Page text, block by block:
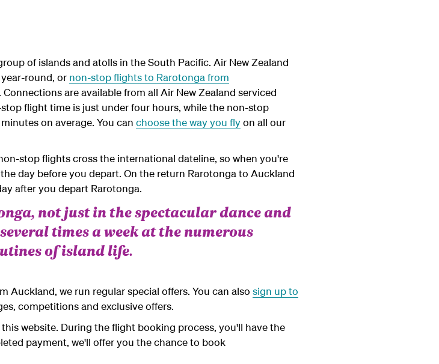
of islands and atolls in the South Pacific. Air New Zealand
year-round, or non-stop flights to Rarotonga from
are available from all Air New Zealand serviced
flight time is just under four hours, while the non-stop
on average. You can choose the way you flyon all our
stop flights cross the international dateline, so when you're
day before you depart. On the return Rarotonga to Auckland
after you depart Rarotonga.
not just in the spectacular dance and
times a week at the numerous
of island life.
Auckland, we run regular special offers. You can also sign up to
competitions and exclusive offers.
website. During the flight booking process, you'll have the
payment, we'll offer you the chance to book